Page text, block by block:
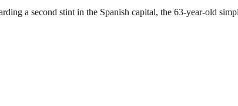
a second stint in the Spanish capital, the 63-year-old